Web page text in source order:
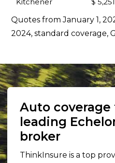
Quotes from January 1,
2024, standard coverage,
Auto coverage
leading
broker
ThinkInsure is a top